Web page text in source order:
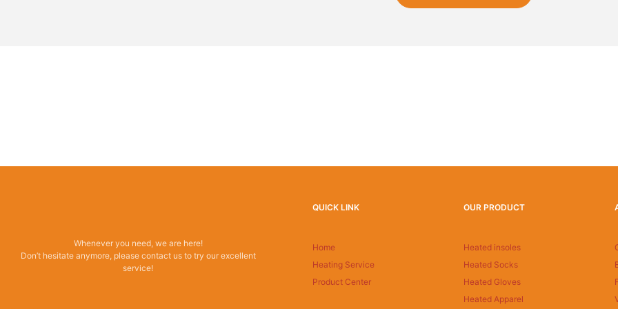
Whenever you need, we are here!
Don’t hesitate anymore, please contact us to try our excellent
service!
QUICK LINK
Home
Heating Service
Product Center
OUR PRODUCT
Heated insoles
Heated Socks
Heated Gloves
Heated Apparel